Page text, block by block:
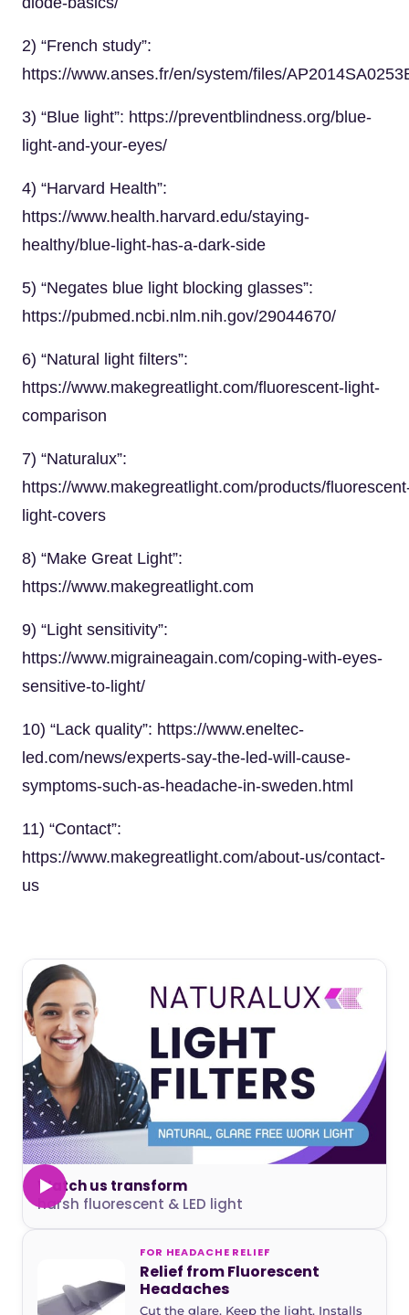
2) “French study”:
https://www.anses.fr/en/system/files/
3) “Blue light”: https://preventblindness.org/blue-
light-and-your-eyes/
4) “Harvard Health”:
https://www.health.harvard.edu/staying-
healthy/blue-light-has-a-dark-side
5) “Negates blue light blocking glasses”:
https://pubmed.ncbi.nlm.nih.gov/29044670/
6) “Natural light filters”:
https://www.makegreatlight.com/fluorescent-light-
comparison
7) “Naturalux”:
https://www.makegreatlight.com/products/
light-covers
8) “Make Great Light”:
https://www.makegreatlight.com
9) “Light sensitivity”:
https://www.migraineagain.com/coping-with-eyes-
sensitive-to-light/
10) “Lack quality”: https://www.eneltec-
led.com/news/experts-say-the-led-will-cause-
symptoms-such-as-headache-in-sweden.html
11) “Contact”:
https://www.makegreatlight.com/about-us/contact-
us
Watch us transform
harsh fluorescent & LED light
FOR HEADACHE RELIEF
Relief from Fluorescent
Headaches
Cut the glare. Keep the light. Installs